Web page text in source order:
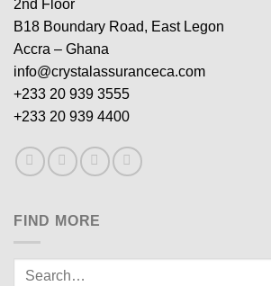
2nd Floor
B18 Boundary Road, East Legon
Accra – Ghana
info@crystalassuranceca.com
+233 20 939 3555
+233 20 939 4400
FIND MORE